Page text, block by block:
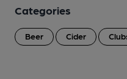
Categories
Beer Cider